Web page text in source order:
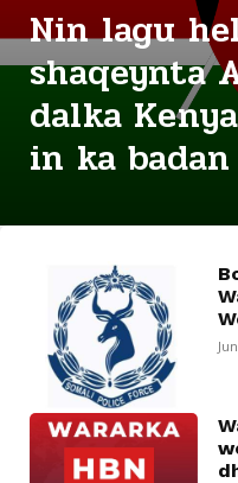
Nin lagu
shaqeynta
dalka
in ka badan